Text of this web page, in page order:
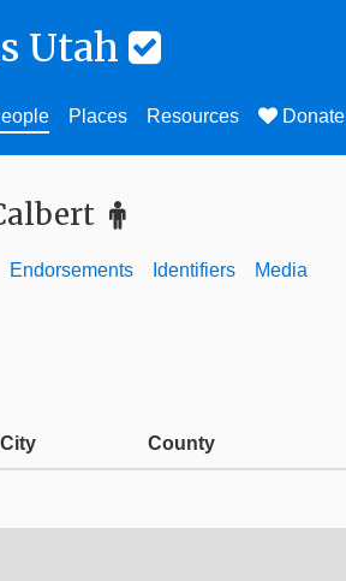
Utah
Places Resources Donate
Endorsements Identifiers Media
City County